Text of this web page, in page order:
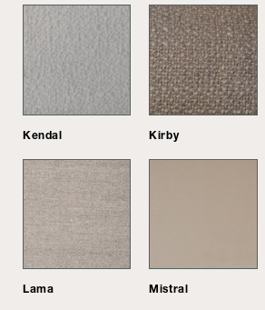
Kendal Kirby
Lama Mistral